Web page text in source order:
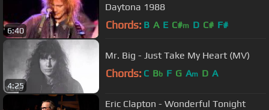
6:40
Daytona 1988
Chords: B A E C#m D C# F#
4:25
Mr. Big - Just Take My Heart (MV)
Chords: C Bb F G Am D A
Eric Clapton - Wonderful Tonight